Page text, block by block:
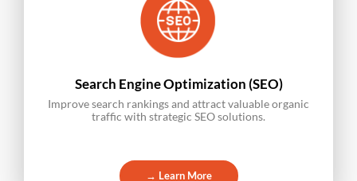
Search Engine Optimization (SEO)
Improve search rankings and attract valuable organic
traffic with strategic SEO solutions.
→ Learn More